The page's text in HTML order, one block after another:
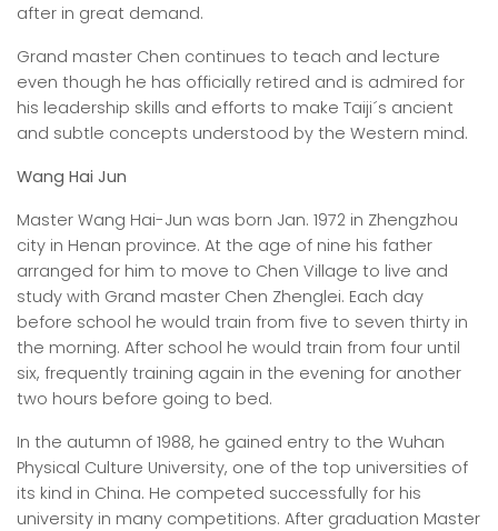
after in great demand.
Grand master Chen continues to teach and lecture
even though he has officially retired and is admired for
his leadership skills and efforts to make Taiji´s ancient
and subtle concepts understood by the Western mind.
Wang Hai Jun
Master Wang Hai-Jun was born Jan. 1972 in Zhengzhou
city in Henan province. At the age of nine his father
arranged for him to move to Chen Village to live and
study with Grand master Chen Zhenglei. Each day
before school he would train from five to seven thirty in
the morning. After school he would train from four until
six, frequently training again in the evening for another
two hours before going to bed.
In the autumn of 1988, he gained entry to the Wuhan
Physical Culture University, one of the top universities of
its kind in China. He competed successfully for his
university in many competitions. After graduation Master